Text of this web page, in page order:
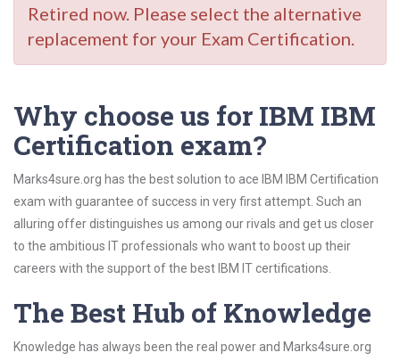
Retired now. Please select the alternative
replacement for your Exam Certification.
Why choose us for IBM IBM
Certification exam?
Marks4sure.org has the best solution to ace IBM IBM Certification
exam with guarantee of success in very first attempt. Such an
alluring offer distinguishes us among our rivals and get us closer
to the ambitious IT professionals who want to boost up their
careers with the support of the best IBM IT certifications.
The Best Hub of Knowledge
Knowledge has always been the real power and Marks4sure.org